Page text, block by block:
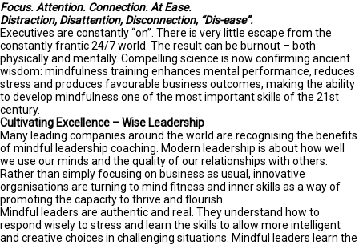
Focus. Attention. Connection. At Ease.
Distraction, Disattention, Disconnection, “Dis-ease”.
Executives are constantly “on”. There is very little escape from the
constantly frantic 24/7 world. The result can be burnout – both
physically and mentally. Compelling science is now confirming ancient
wisdom: mindfulness training enhances mental performance, reduces
stress and produces favourable business outcomes, making the ability
to develop mindfulness one of the most important skills of the 21st
century.
Cultivating Excellence – Wise Leadership
Many leading companies around the world are recognising the benefits
of mindful leadership coaching. Modern leadership is about how well
we use our minds and the quality of our relationships with others.
Rather than simply focusing on business as usual, innovative
organisations are turning to mind fitness and inner skills as a way of
promoting the capacity to thrive and flourish.
Mindful leaders are authentic and real. They understand how to
respond wisely to stress and learn the skills to allow more intelligent
and creative choices in challenging situations. Mindful leaders learn the